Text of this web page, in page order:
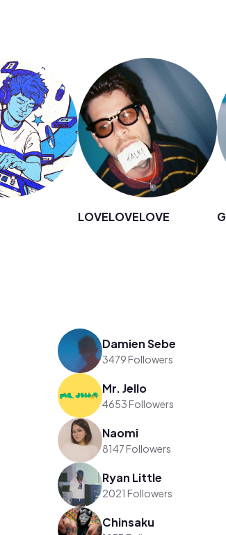
LOVELOVELOVE
Damien Sebe
3479 Followers
Mr. Jello
4653 Followers
Naomi
8147 Followers
Ryan Little
2021 Followers
Chinsaku